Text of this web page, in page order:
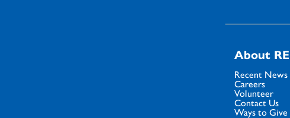
About
Recent News
Careers
Volunteer
Contact Us
Ways to Give